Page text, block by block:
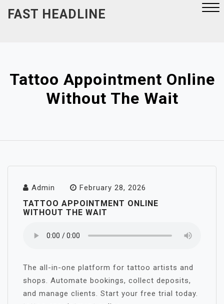
FAST HEADLINE
Tattoo Appointment Online
Without The Wait
Admin February 28, 2026
TATTOO APPOINTMENT ONLINE
WITHOUT THE WAIT
The all-in-one platform for tattoo artists and
shops. Automate bookings, collect deposits,
and manage clients. Start your free trial today.